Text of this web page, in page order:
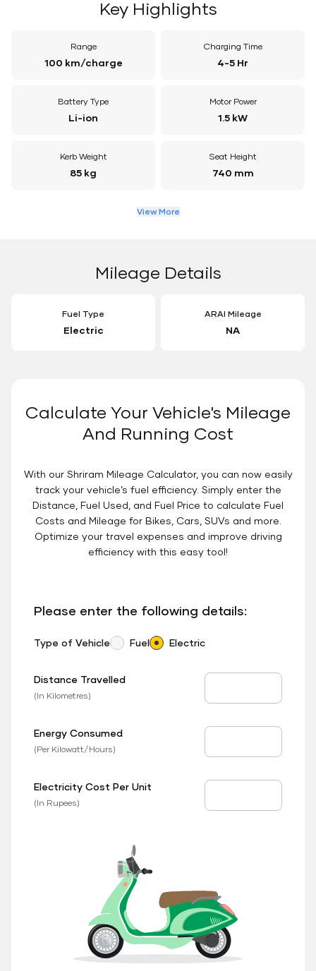
Key Highlights
Range
100 km/charge
Charging Time
4-5 Hr
Battery Type
Li-ion
Motor Power
1.5 kW
Kerb Weight
85 kg
Seat Height
740 mm
View More
Mileage Details
Fuel Type
Electric
ARAI Mileage
NA
Calculate Your Vehicle's Mileage
And Running Cost
With our Shriram Mileage Calculator, you can now easily
track your vehicle’s fuel efficiency. Simply enter the
Distance, Fuel Used, and Fuel Price to calculate Fuel
Costs and Mileage for Bikes, Cars, SUVs and more.
Optimize your travel expenses and improve driving
efficiency with this easy tool!
Please enter the following details:
Type of Vehicle Fuel Electric
Distance Travelled
(In Kilometres)
Energy Consumed
(Per Kilowatt/Hours)
Electricity Cost Per Unit
(In Rupees)